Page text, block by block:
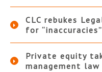
CLC rebukes
for “inaccuracies”
Private equity
management